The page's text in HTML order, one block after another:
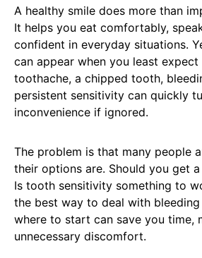
A healthy smile does more than
It helps you eat comfortably,
confident in everyday situations.
can appear when you least expect
toothache, a chipped tooth,
persistent sensitivity can quickly
inconvenience if ignored.
The problem is that many people
their options are. Should you get
Is tooth sensitivity something to
the best way to deal with bleeding
where to start can save you time,
unnecessary discomfort.